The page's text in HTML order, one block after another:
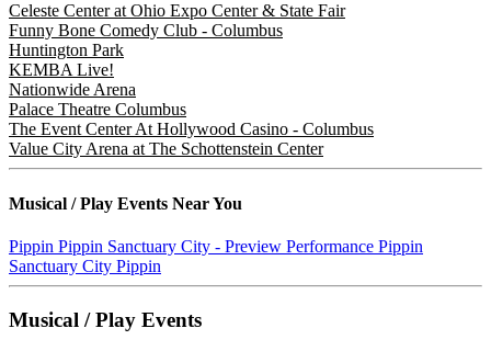
Celeste Center at Ohio Expo Center & State Fair
Funny Bone Comedy Club - Columbus
Huntington Park
KEMBA Live!
Nationwide Arena
Palace Theatre Columbus
The Event Center At Hollywood Casino - Columbus
Value City Arena at The Schottenstein Center
Musical / Play Events Near You
Pippin Pippin Sanctuary City - Preview Performance Pippin
Sanctuary City Pippin
Musical / Play Events